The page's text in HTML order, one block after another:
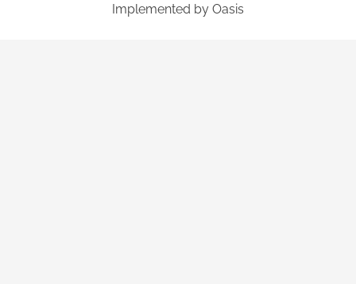
Implemented by Oasis